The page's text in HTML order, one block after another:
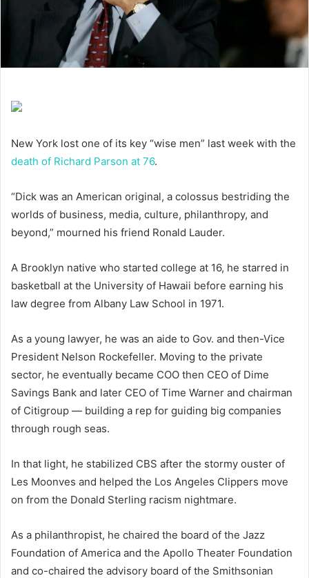
New York lost one of its key “wise men” last week with the
death of Richard Parson at 76.
“Dick was an American original, a colossus bestriding the
worlds of business, media, culture, philanthropy, and
beyond,” mourned his friend Ronald Lauder.
A Brooklyn native who started college at 16, he starred in
basketball at the University of Hawaii before earning his
law degree from Albany Law School in 1971.
As a young lawyer, he was an aide to Gov. and then-Vice
President Nelson Rockefeller. Moving to the private
sector, he eventually became COO then CEO of Dime
Savings Bank and later CEO of Time Warner and chairman
of Citigroup — building a rep for guiding big companies
through rough seas.
In that light, he stabilized CBS after the stormy ouster of
Les Moonves and helped the Los Angeles Clippers move
on from the Donald Sterling racism nightmare.
As a philanthropist, he chaired the board of the Jazz
Foundation of America and the Apollo Theater Foundation
and co-chaired the advisory board of the Smithsonian